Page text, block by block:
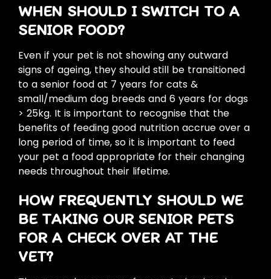
WHEN SHOULD I SWITCH TO A
SENIOR FOOD?
Even if your pet is not showing any outward
signs of ageing, they should still be transitioned
to a senior food at 7 years for cats &
small/medium dog breeds and 6 years for dogs
> 25kg. It is important to recognise that the
benefits of feeding good nutrition accrue over a
long period of time, so it is important to feed
your pet a food appropriate for their changing
needs throughout their lifetime.
HOW FREQUENTLY SHOULD WE
BE TAKING OUR SENIOR PETS
FOR A CHECK OVER AT THE
VET?